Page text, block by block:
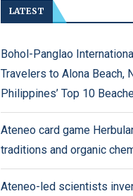
LATEST
Bohol-Panglao
Travelers to Alona Beach,
Philippines’ Top 10
Ateneo card game
traditions and organic
Ateneo-led scientists